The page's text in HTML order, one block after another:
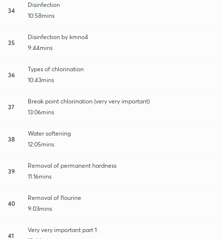
34
Disinfection
10:58mins
35
Disinfection by kmno4
9:44mins
36
Types of chlorination
10:43mins
37
Break point chlorination (very very important)
13:06mins
38
Water softening
12:05mins
39
Removal of permanent hardness
11:16mins
40
Removal of flourine
9:03mins
41
Very very important part 1